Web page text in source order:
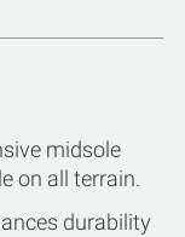
midsole
on all terrain.
durability